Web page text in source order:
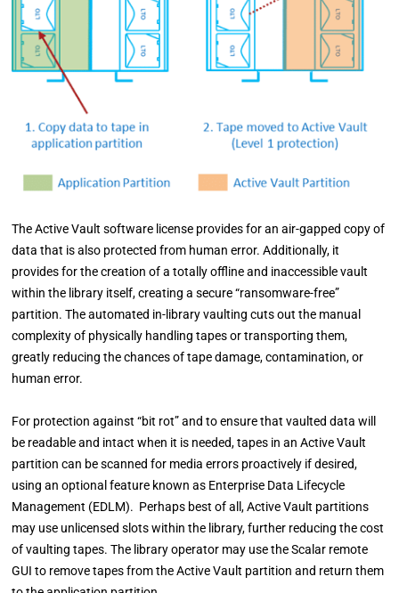
The Active Vault software license provides for an air-gapped copy of
data that is also protected from human error. Additionally, it
provides for the creation of a totally offline and inaccessible vault
within the library itself, creating a secure “ransomware-free”
partition. The automated in-library vaulting cuts out the manual
complexity of physically handling tapes or transporting them,
greatly reducing the chances of tape damage, contamination, or
human error.
For protection against “bit rot” and to ensure that vaulted data will
be readable and intact when it is needed, tapes in an Active Vault
partition can be scanned for media errors proactively if desired,
using an optional feature known as Enterprise Data Lifecycle
Management (EDLM). Perhaps best of all, Active Vault partitions
may use unlicensed slots within the library, further reducing the cost
of vaulting tapes. The library operator may use the Scalar remote
GUI to remove tapes from the Active Vault partition and return them